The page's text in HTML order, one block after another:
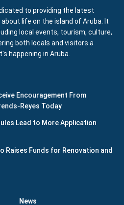
to providing the latest
life on the island of Aruba. It
local events, tourism, culture,
both locals and visitors a
happening in Aruba.
Encouragement From
Reyes Today
Lead to More Application
Raises Funds for Renovation and
News